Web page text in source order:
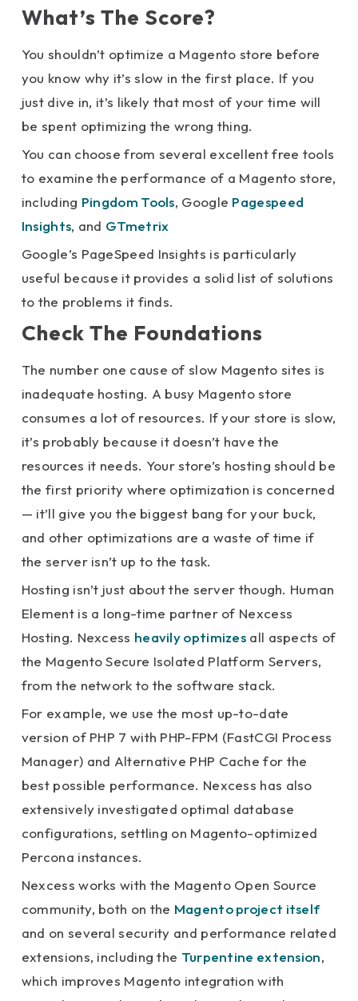
What’s The Score?
You shouldn’t optimize a Magento store before
you know why it’s slow in the first place. If you
just dive in, it’s likely that most of your time will
be spent optimizing the wrong thing.
You can choose from several excellent free tools
to examine the performance of a Magento store,
including Pingdom Tools, Google Pagespeed
Insights, and GTmetrix
Google’s PageSpeed Insights is particularly
useful because it provides a solid list of solutions
to the problems it finds.
Check The Foundations
The number one cause of slow Magento sites is
inadequate hosting. A busy Magento store
consumes a lot of resources. If your store is slow,
it’s probably because it doesn’t have the
resources it needs. Your store’s hosting should be
the first priority where optimization is concerned
— it’ll give you the biggest bang for your buck,
and other optimizations are a waste of time if
the server isn’t up to the task.
Hosting isn’t just about the server though. Human
Element is a long-time partner of Nexcess
Hosting. Nexcess heavily optimizes all aspects of
the Magento Secure Isolated Platform Servers,
from the network to the software stack.
For example, we use the most up-to-date
version of PHP 7 with PHP-FPM (FastCGI Process
Manager) and Alternative PHP Cache for the
best possible performance. Nexcess has also
extensively investigated optimal database
configurations, settling on Magento-optimized
Percona instances.
Nexcess works with the Magento Open Source
community, both on the Magento project itself
and on several security and performance related
extensions, including the Turpentine extension,
which improves Magento integration with